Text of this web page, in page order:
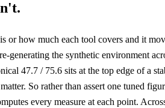
or how much each tool covers and it
the synthetic environment
47.7 / 75.6 sits at the top edge of a
So rather than assert one tuned
every measure at each point.